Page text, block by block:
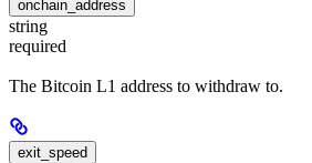
onchain_address
string
required
The Bitcoin L1 address to withdraw to.
exit_speed